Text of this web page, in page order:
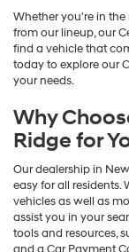
Whether you're in
from our lineup, our
find a vehicle that
today to explore our
your needs.
Why
Ridge for
Our dealership in
easy for all residents.
vehicles as well as
assist you in your
tools and resources,
and a Car Payment